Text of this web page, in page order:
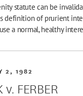
statute can be
definition of prurient
a normal, healthy
v. FERBER
2, 1982